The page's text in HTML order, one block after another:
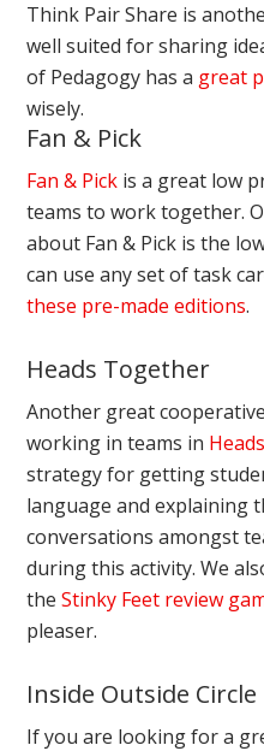
Think Pair Share is
well suited for sharing
of Pedagogy has a great
wisely.
Fan & Pick
Fan & Pick is a great low
teams to work together.
about Fan & Pick is the
can use any set of task
these pre-made editions.
Heads Together
Another great
working in teams in
strategy for getting
language and explaining
conversations amongst
during this activity. We
theStinky Feet review
pleaser.
Inside Outside Circle
If you are looking for a